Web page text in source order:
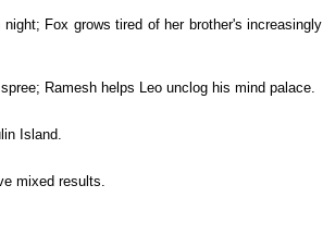
Fox grows tired of her brother's increasingly
Ramesh helps Leo unclog his mind palace.
Island.
mixed results.